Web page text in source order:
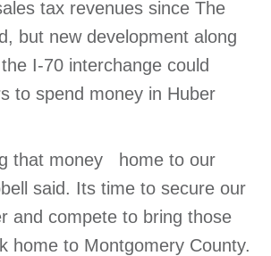
tax revenues since The
but new development along
I-70 interchange could
to spend money in Huber
that money home to our
said. Its time to secure our
and compete to bring those
home to Montgomery County.